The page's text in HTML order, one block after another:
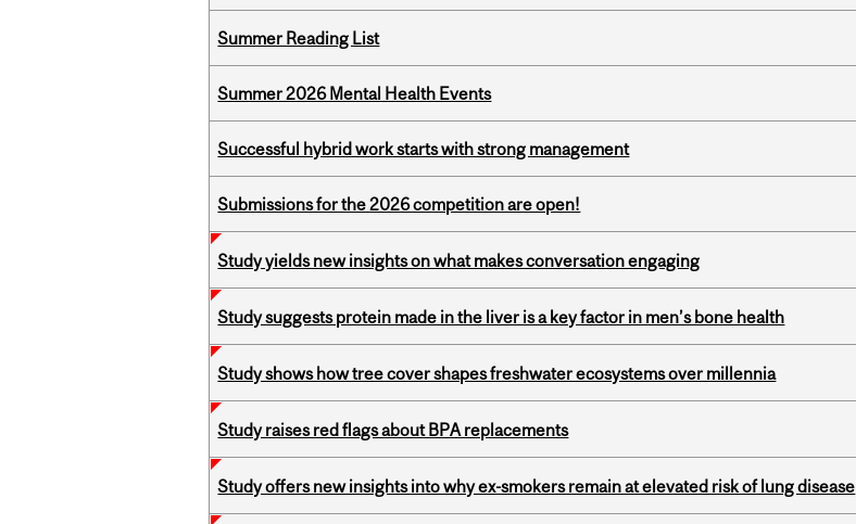
Summer Reading List
Summer 2026 Mental Health Events
Successful hybrid work starts with strong management
Submissions for the 2026 competition are open!
Study yields new insights on what makes conversation engaging
Study suggests protein made in the liver is a key factor in men’s bone health
Study shows how tree cover shapes freshwater ecosystems over millennia
Study raises red flags about BPA replacements
Study offers new insights into why ex-smokers remain at elevated risk of lung disease